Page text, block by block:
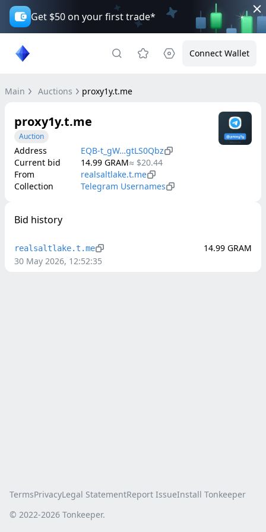
Get $50 on your first trade*
Connect Wallet
Main Auctions proxy1y.t.me
proxy1y.t.me
Auction
Address
EQB-t_gW…gtLS0Qbz
Current bid
14.99 GRAM≈ $20.44
From
realsaltlake.t.me
Collection
Telegram Usernames
Bid history
14.99 GRAM
30 May 2026, 12:52:35
realsaltlake.t.me
TermsPrivacyLegal StatementReport IssueInstall Tonkeeper
© 2022-2026 Tonkeeper.